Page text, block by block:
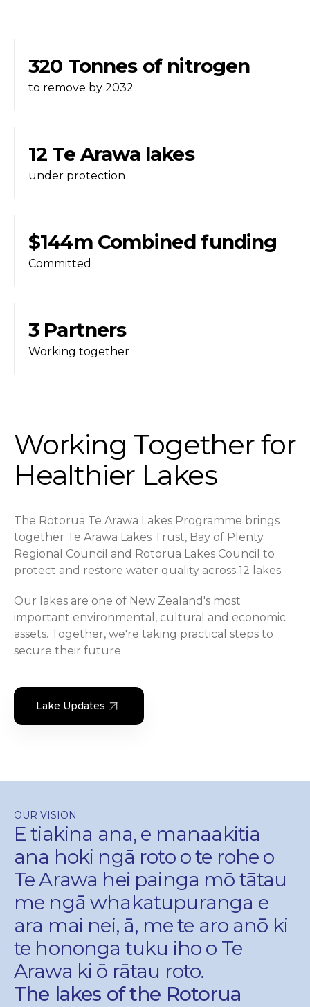
320 Tonnes of nitrogen
to remove by 2032
12 Te Arawa lakes
under protection
$144m Combined funding
Committed
3 Partners
Working together
Working Together for
Healthier Lakes
The Rotorua Te Arawa Lakes Programme brings
together Te Arawa Lakes Trust, Bay of Plenty
Regional Council and Rotorua Lakes Council to
protect and restore water quality across 12 lakes.
Our lakes are one of New Zealand's most
important environmental, cultural and economic
assets. Together, we're taking practical steps to
secure their future.
Lake Updates
OUR VISION
E tiakina ana, e manaakitia
ana hoki ngā roto o te rohe o
Te Arawa hei painga mō tātau
me ngā whakatupuranga e
ara mai nei, ā, me te aro anō ki
te hononga tuku iho o Te
Arawa ki ō rātau roto.
The lakes of the Rotorua